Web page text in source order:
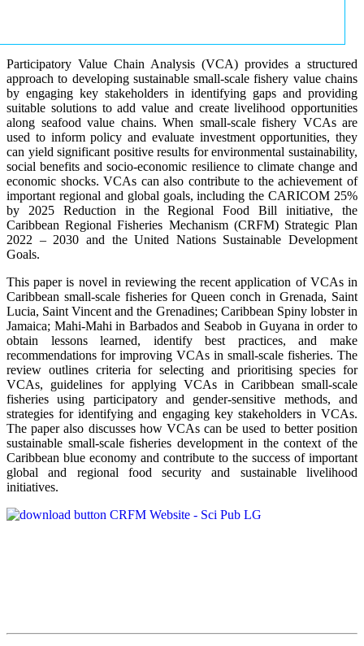
Participatory Value Chain Analysis (VCA) provides a structured
approach to developing sustainable small-scale fishery value chains
by engaging key stakeholders in identifying gaps and providing
suitable solutions to add value and create livelihood opportunities
along seafood value chains. When small-scale fishery VCAs are
used to inform policy and evaluate investment opportunities, they
can yield significant positive results for environmental sustainability,
social benefits and socio-economic resilience to climate change and
economic shocks. VCAs can also contribute to the achievement of
important regional and global goals, including the CARICOM 25%
by 2025 Reduction in the Regional Food Bill initiative, the
Caribbean Regional Fisheries Mechanism (CRFM) Strategic Plan
2022 – 2030 and the United Nations Sustainable Development
Goals.
This paper is novel in reviewing the recent application of VCAs in
Caribbean small-scale fisheries for Queen conch in Grenada, Saint
Lucia, Saint Vincent and the Grenadines; Caribbean Spiny lobster in
Jamaica; Mahi-Mahi in Barbados and Seabob in Guyana in order to
obtain lessons learned, identify best practices, and make
recommendations for improving VCAs in small-scale fisheries. The
review outlines criteria for selecting and prioritising species for
VCAs, guidelines for applying VCAs in Caribbean small-scale
fisheries using participatory and gender-sensitive methods, and
strategies for identifying and engaging key stakeholders in VCAs.
The paper also discusses how VCAs can be used to better position
sustainable small-scale fisheries development in the context of the
Caribbean blue economy and contribute to the success of important
global and regional food security and sustainable livelihood
initiatives.